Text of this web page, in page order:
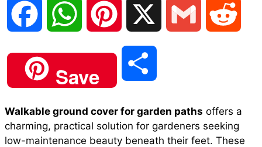
a
t
i
n
Save
a
Walkable ground cover for garden paths offers a
charming, practical solution for gardeners seeking
low-maintenance beauty beneath their feet. These